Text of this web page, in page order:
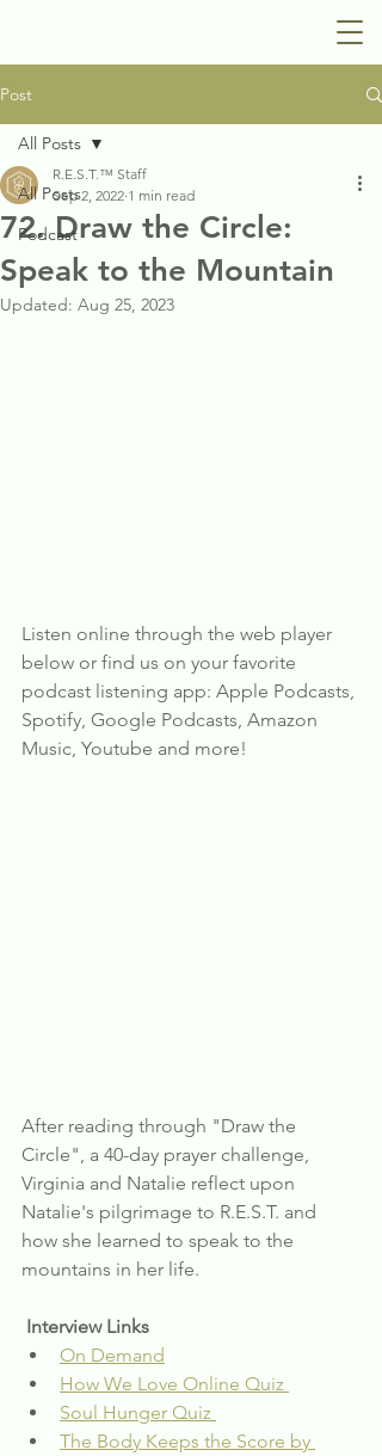
Post
All Posts
Podcast
All Posts
72. Draw the Circle:
Speak to the Mountain
R.E.S.T.™ Staff
Sep 2, 2022 1 min read
Updated: Aug 25, 2023
Listen online through the web player
below or find us on your favorite
podcast listening app: Apple Podcasts,
Spotify, Google Podcasts, Amazon
Music, Youtube and more!
After reading through "Draw the
Circle", a 40-day prayer challenge,
Virginia and Natalie reflect upon
Natalie's pilgrimage to R.E.S.T. and
how she learned to speak to the
mountains in her life.
Interview Links
On Demand
How We Love Online Quiz
Soul Hunger Quiz
The Body Keeps the Score by